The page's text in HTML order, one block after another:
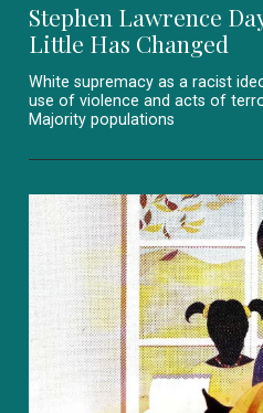
Stephen Lawrence
Little Has Changed
White supremacy as a racist
use of violence and acts of
Majority populations